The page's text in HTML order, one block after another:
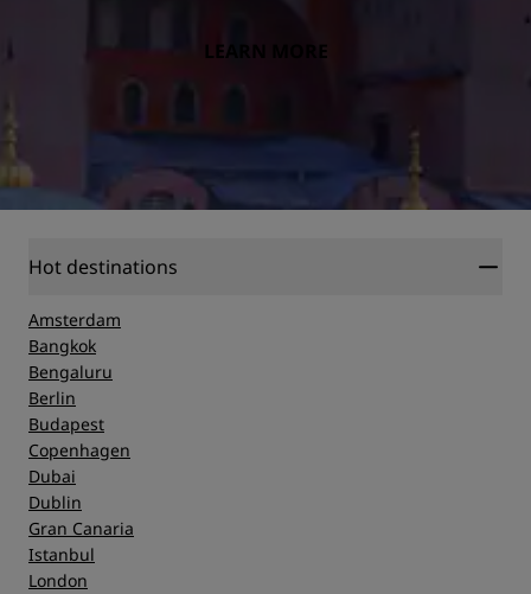
LEARN MORE
Hot destinations
Amsterdam
Bangkok
Bengaluru
Berlin
Budapest
Copenhagen
Dubai
Dublin
Gran Canaria
Istanbul
London